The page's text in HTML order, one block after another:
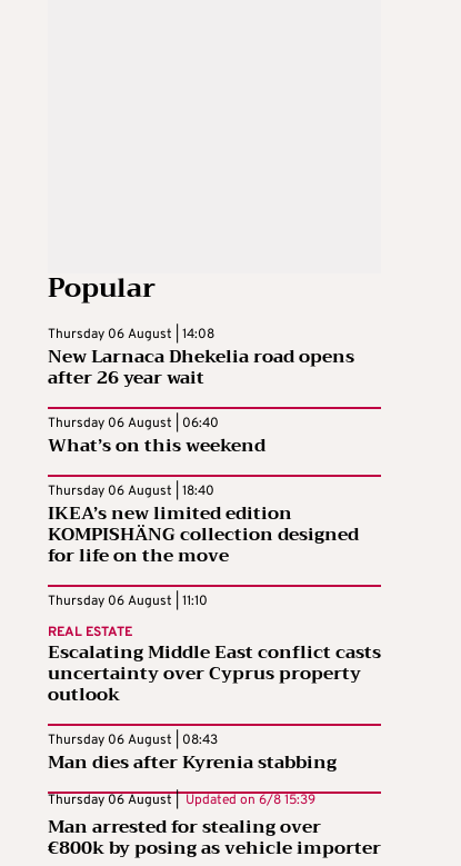
Popular
Thursday 06 August | 14:08
New Larnaca Dhekelia road opens
after 26 year wait
Thursday 06 August | 06:40
What’s on this weekend
Thursday 06 August | 18:40
IKEA’s new limited edition
KOMPISHÄNG collection designed
for life on the move
Thursday 06 August | 11:10
REAL ESTATE
Escalating Middle East conflict casts
uncertainty over Cyprus property
outlook
Thursday 06 August | 08:43
Man dies after Kyrenia stabbing
Thursday 06 August | Updated on 6/8 15:39
Man arrested for stealing over
€800k by posing as vehicle importer